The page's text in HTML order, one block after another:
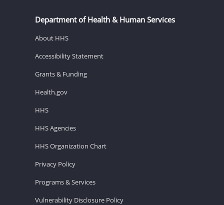
Department of Health & Human Services
About HHS
Accessibility Statement
Grants & Funding
Health.gov
HHS
HHS Agencies
HHS Organization Chart
Privacy Policy
Programs & Services
Vulnerability Disclosure Policy